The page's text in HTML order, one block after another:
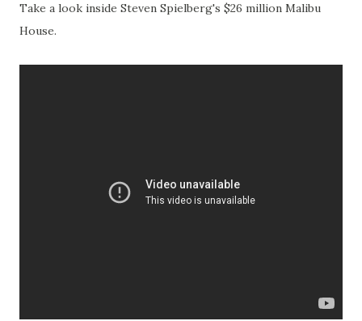
Take a look inside Steven Spielberg's $26 million Malibu
House.